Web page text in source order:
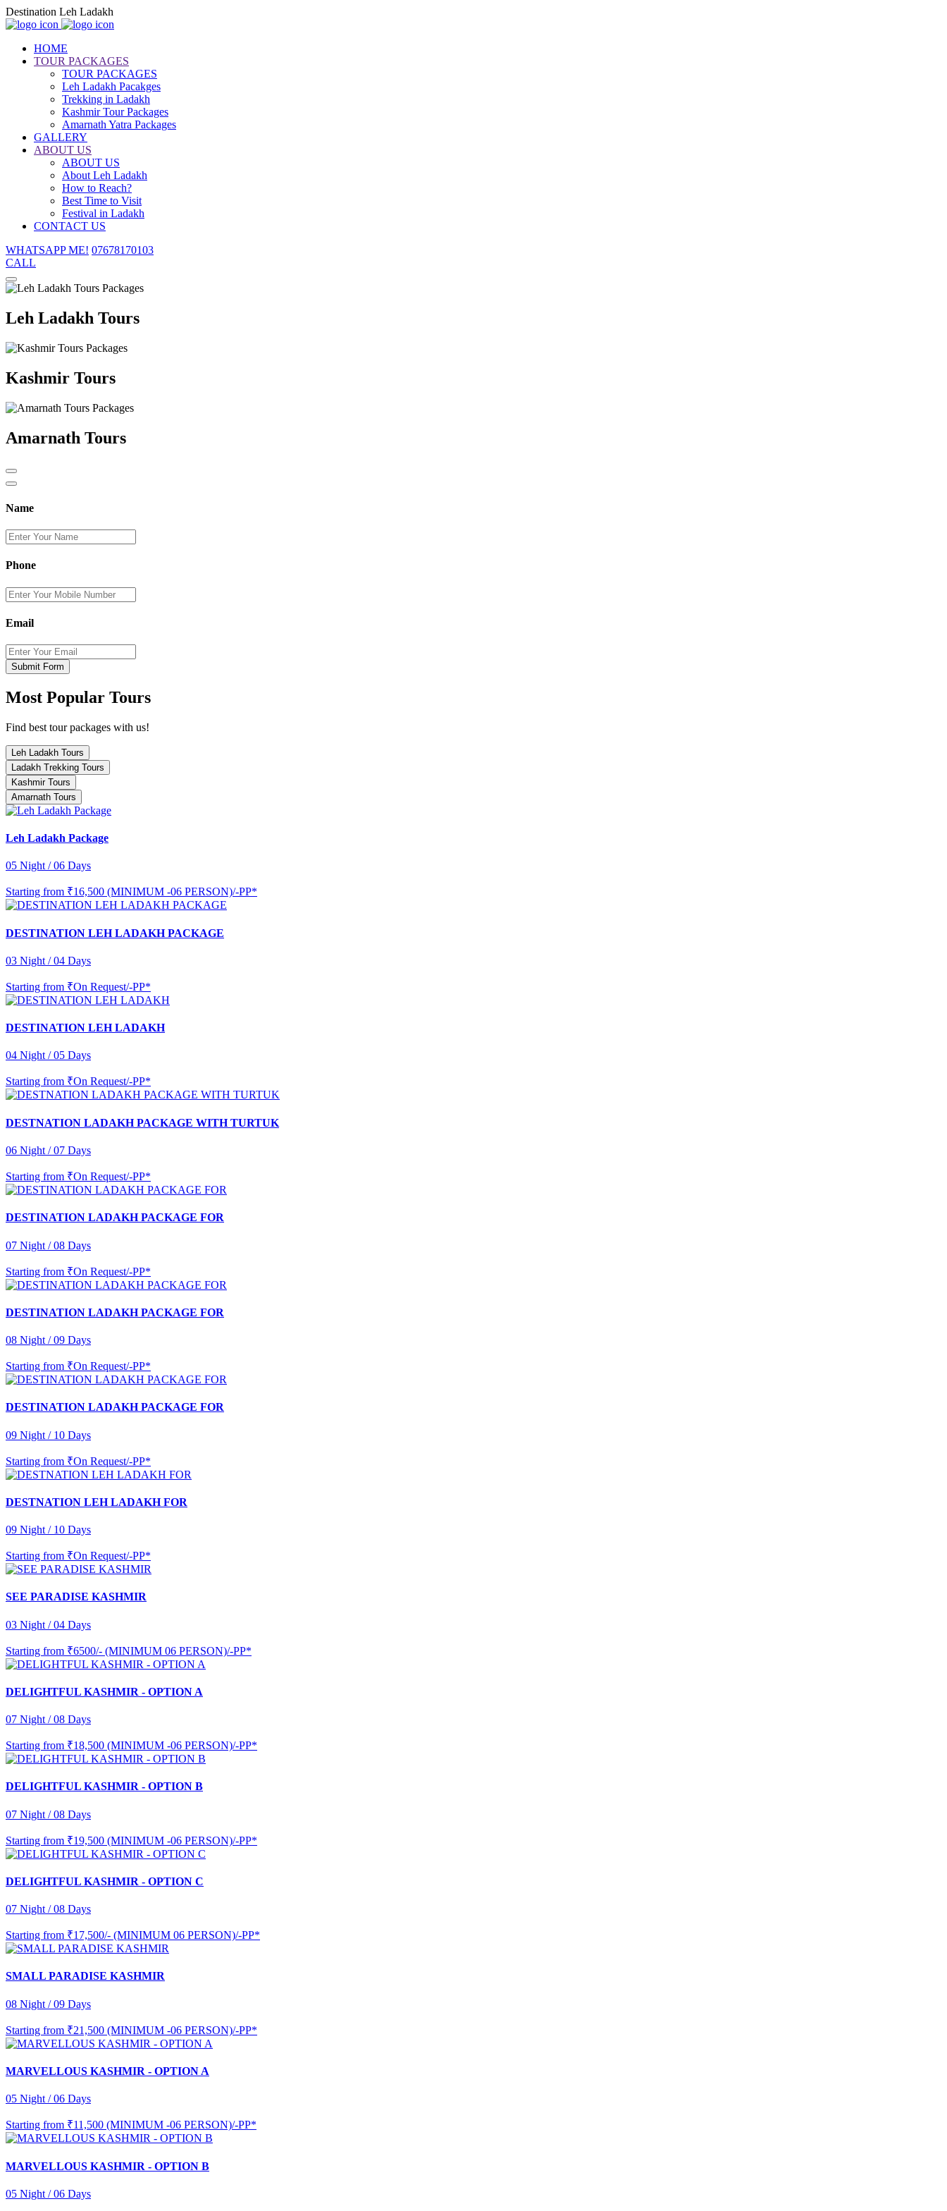
Destination Leh Ladakh
HOME
TOUR PACKAGES
TOUR PACKAGES
Leh Ladakh Pacakges
Trekking in Ladakh
Kashmir Tour Packages
Amarnath Yatra Packages
GALLERY
ABOUT US
ABOUT US
About Leh Ladakh
How to Reach?
Best Time to Visit
Festival in Ladakh
CONTACT US
WHATSAPP ME! 07678170103
CALL
Leh Ladakh Tours
Kashmir Tours
Amarnath Tours
Name
Phone
Email
Submit Form
Most Popular Tours
Find best tour packages with us!
Leh Ladakh Tours
Ladakh Trekking Tours
Kashmir Tours
Amarnath Tours
Leh Ladakh Package
05 Night / 06 Days
Starting from ₹16,500 (MINIMUM -06 PERSON)/-PP*
DESTINATION LEH LADAKH PACKAGE
03 Night / 04 Days
Starting from ₹On Request/-PP*
DESTINATION LEH LADAKH
04 Night / 05 Days
Starting from ₹On Request/-PP*
DESTNATION LADAKH PACKAGE WITH TURTUK
06 Night / 07 Days
Starting from ₹On Request/-PP*
DESTINATION LADAKH PACKAGE FOR
07 Night / 08 Days
Starting from ₹On Request/-PP*
DESTINATION LADAKH PACKAGE FOR
08 Night / 09 Days
Starting from ₹On Request/-PP*
DESTINATION LADAKH PACKAGE FOR
09 Night / 10 Days
Starting from ₹On Request/-PP*
DESTNATION LEH LADAKH FOR
09 Night / 10 Days
Starting from ₹On Request/-PP*
SEE PARADISE KASHMIR
03 Night / 04 Days
Starting from ₹6500/- (MINIMUM 06 PERSON)/-PP*
DELIGHTFUL KASHMIR - OPTION A
07 Night / 08 Days
Starting from ₹18,500 (MINIMUM -06 PERSON)/-PP*
DELIGHTFUL KASHMIR - OPTION B
07 Night / 08 Days
Starting from ₹19,500 (MINIMUM -06 PERSON)/-PP*
DELIGHTFUL KASHMIR - OPTION C
07 Night / 08 Days
Starting from ₹17,500/- (MINIMUM 06 PERSON)/-PP*
SMALL PARADISE KASHMIR
08 Night / 09 Days
Starting from ₹21,500 (MINIMUM -06 PERSON)/-PP*
MARVELLOUS KASHMIR - OPTION A
05 Night / 06 Days
Starting from ₹11,500 (MINIMUM -06 PERSON)/-PP*
MARVELLOUS KASHMIR - OPTION B
05 Night / 06 Days